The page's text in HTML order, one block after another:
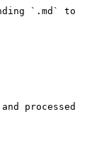
`.md` to
processed